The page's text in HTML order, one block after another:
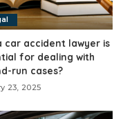
car accident lawyer is
for dealing with
run cases?
23, 2025